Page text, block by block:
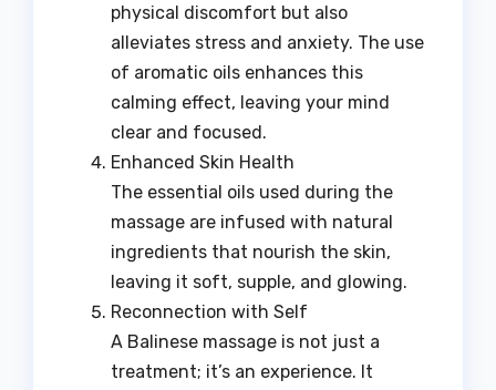
physical discomfort but also
alleviates stress and anxiety. The use
of aromatic oils enhances this
calming effect, leaving your mind
clear and focused.
Enhanced Skin Health
The essential oils used during the
massage are infused with natural
ingredients that nourish the skin,
leaving it soft, supple, and glowing.
Reconnection with Self
A Balinese massage is not just a
treatment; it’s an experience. It